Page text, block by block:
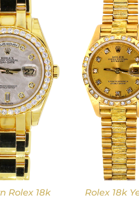
Rolex 18k
DETAILS
Rolex 18k